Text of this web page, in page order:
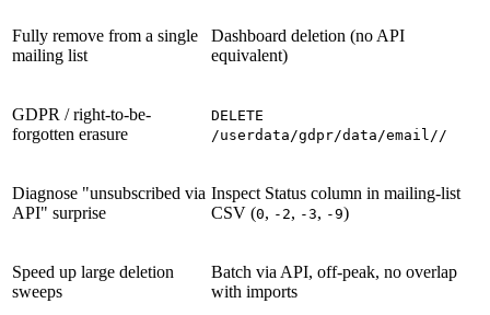
Fully remove from a single
mailing list
Dashboard deletion (no API
equivalent)
GDPR / right-to-be-
forgotten erasure
DELETE
/userdata/gdpr/data/email//
Diagnose "unsubscribed via
API" surprise
Inspect Status column in mailing-list
CSV (0, -2, -3, -9)
Speed up large deletion
sweeps
Batch via API, off-peak, no overlap
with imports